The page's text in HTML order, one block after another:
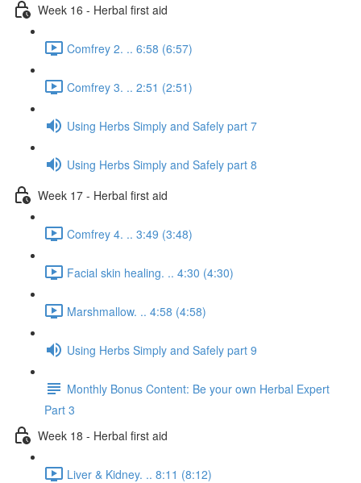
Week 16 - Herbal first aid
Comfrey 2. .. 6:58 (6:57)
Comfrey 3. .. 2:51 (2:51)
Using Herbs Simply and Safely part 7
Using Herbs Simply and Safely part 8
Week 17 - Herbal first aid
Comfrey 4. .. 3:49 (3:48)
Facial skin healing. .. 4:30 (4:30)
Marshmallow. .. 4:58 (4:58)
Using Herbs Simply and Safely part 9
Monthly Bonus Content: Be your own Herbal Expert
Part 3
Week 18 - Herbal first aid
Liver & Kidney. .. 8:11 (8:12)